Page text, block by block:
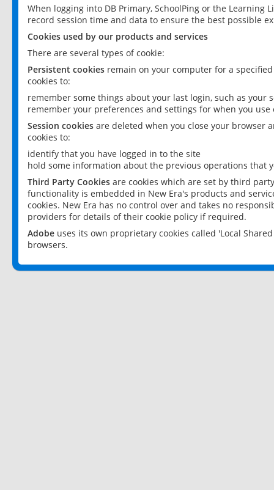
When logging into DB Primary, SchoolPing or the
record session time and data to ensure the best possible
Cookies used by our products and services
There are several types of cookie:
Persistent cookies remain on your computer for a
cookies to:
remember some things about your last login, such as your
remember your preferences and settings for when you use
Session cookies are deleted when you close your browser
cookies to:
identify that you have logged in to the site
hold some information about the previous operations that
Third Party Cookies are cookies which are set by third
functionality is embedded in New Era's products and
cookies. New Era has no control over and takes no
providers for details of their cookie policy if required.
Adobe uses its own proprietary cookies called 'Local
browsers.